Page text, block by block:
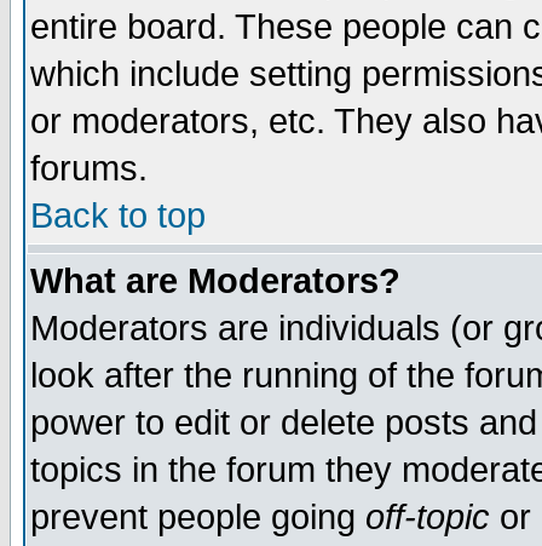
entire board. These people can
which include setting
or moderators, etc. They also
forums.
Back to top
What are Moderators?
Moderators are individuals (or
look after the running of the
power to edit or delete posts
topics in the forum they
prevent people going off-topic or